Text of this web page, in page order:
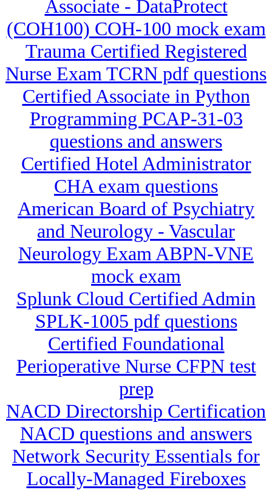
Associate - DataProtect
(COH100) COH-100 mock exam
Trauma Certified Registered
Nurse Exam TCRN pdf questions
Certified Associate in Python
Programming PCAP-31-03
questions and answers
Certified Hotel Administrator
CHA exam questions
American Board of Psychiatry
and Neurology - Vascular
Neurology Exam ABPN-VNE
mock exam
Splunk Cloud Certified Admin
SPLK-1005 pdf questions
Certified Foundational
Perioperative Nurse CFPN test
prep
NACD Directorship Certification
NACD questions and answers
Network Security Essentials for
Locally-Managed Fireboxes